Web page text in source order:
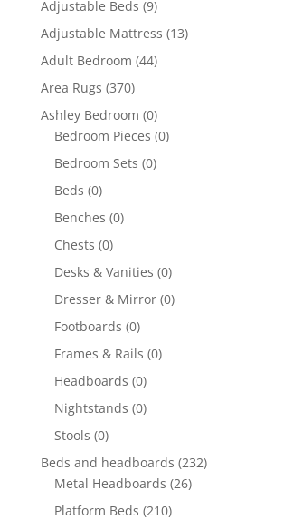
Adjustable Beds (9)
Adjustable Mattress (13)
Adult Bedroom (44)
Area Rugs (370)
Ashley Bedroom (0)
Bedroom Pieces (0)
Bedroom Sets (0)
Beds (0)
Benches (0)
Chests (0)
Desks & Vanities (0)
Dresser & Mirror (0)
Footboards (0)
Frames & Rails (0)
Headboards (0)
Nightstands (0)
Stools (0)
Beds and headboards (232)
Metal Headboards (26)
Platform Beds (210)